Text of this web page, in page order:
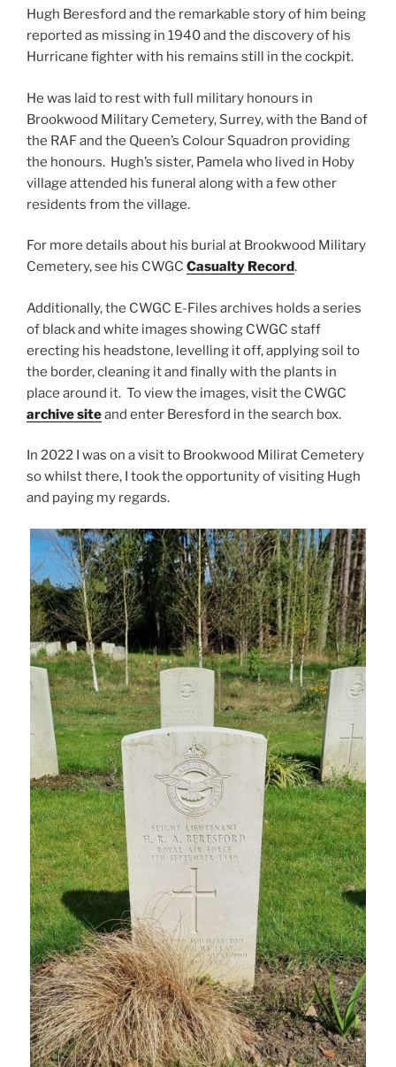
Hugh Beresford and the remarkable story of him being
reported as missing in 1940 and the discovery of his
Hurricane fighter with his remains still in the cockpit.
He was laid to rest with full military honours in
Brookwood Military Cemetery, Surrey, with the Band of
the RAF and the Queen’s Colour Squadron providing
the honours. Hugh’s sister, Pamela who lived in Hoby
village attended his funeral along with a few other
residents from the village.
For more details about his burial at Brookwood Military
Cemetery, see his CWGC Casualty Record.
Additionally, the CWGC E-Files archives holds a series
of black and white images showing CWGC staff
erecting his headstone, levelling it off, applying soil to
the border, cleaning it and finally with the plants in
place around it. To view the images, visit the CWGC
archive siteand enter Beresford in the search box.
In 2022 I was on a visit to Brookwood Milirat Cemetery
so whilst there, I took the opportunity of visiting Hugh
and paying my regards.